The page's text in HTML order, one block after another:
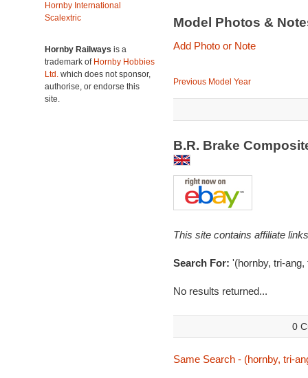
Hornby International
Scalextric
Hornby Railways is a
trademark of Hornby Hobbies
Ltd. which does not sponsor,
authorise, or endorse this
site.
Model Photos &
Add Photo or Note
Previous Model Year
B.R. Brake
This site contains affiliate
Search For: '(hornby, tri-
No results returned...
0
Same Search - (hornby, tri-